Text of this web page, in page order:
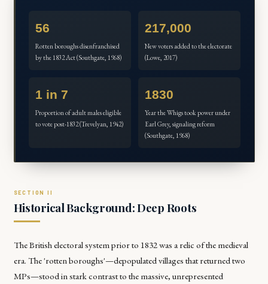
56
Rotten boroughs disenfranchised
by the 1832 Act (Southgate, 1968)
217,000
New voters added to the electorate
(Lowe, 2017)
1 in 7
Proportion of adult males eligible
to vote post-1832 (Trevelyan, 1942)
1830
Year the Whigs took power under
Earl Grey, signaling reform
(Southgate, 1968)
Historical Background: Deep Roots
The British electoral system prior to 1832 was a relic of the medieval
era. The 'rotten boroughs'—depopulated villages that returned two
MPs—stood in stark contrast to the massive, unrepresented